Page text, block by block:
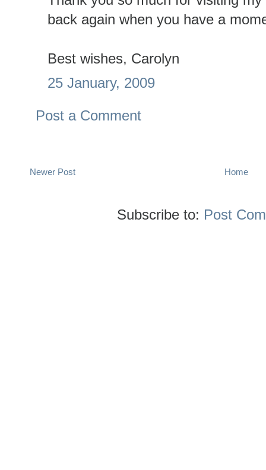
back again when you have a
Best wishes, Carolyn
25 January, 2009
Post a Comment
Newer Post Home
Subscribe to: Post